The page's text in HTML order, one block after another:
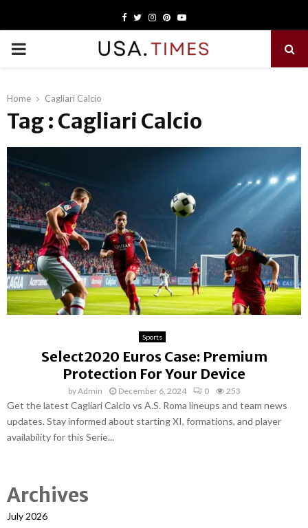
Facebook
TwitterInstagram
PinterestYoutube
PRIMARY
Home Cagliari Calcio
Tag : Cagliari Calcio
Sports
Select2020 Euros Case: Premium
Protection For Your Device
byAdmin December 6, 2024 0 253
Get the latest Cagliari Calcio vs A.S. Roma lineups and team news
updates. Stay informed about starting XI, formations, and player
availability for this Serie...
Archives
July 2026